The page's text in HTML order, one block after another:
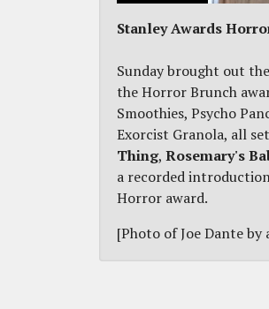
Stanley Awards
Sunday brought out
the Horror Brunch
Smoothies, Psycho
Exorcist Granola, all
Thing, Rosemary's
a recorded
Horror award.
[Photo of Joe Dante by